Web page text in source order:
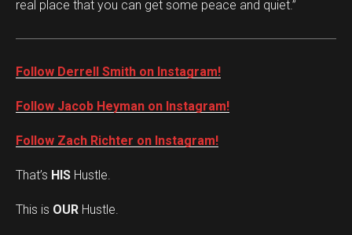
real place that you can get some peace and quiet.”
Follow Derrell Smith on Instagram!
Follow Jacob Heyman on Instagram!
Follow Zach Richter on Instagram!
That’s HIS Hustle.
This is OUR Hustle.